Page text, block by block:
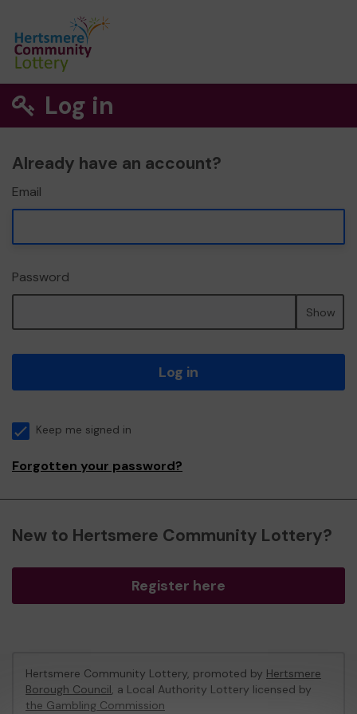
Log in
Already have an account?
Email
Password
Show
Log in
Keep me signed in
Forgotten your password?
New to Hertsmere Community Lottery?
Register here
Hertsmere Community Lottery, promoted by Hertsmere
Borough Council, a Local Authority Lottery licensed by
the Gambling Commission